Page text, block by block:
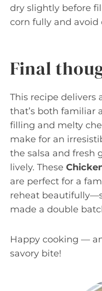
dry slightly before
corn fully and avoid
Final
This recipe delivers
that’s both familiar
filling and melty
make for an
the salsa and fresh
lively. These
are perfect for a
reheat
made a double
Happy cooking —
savory bite!